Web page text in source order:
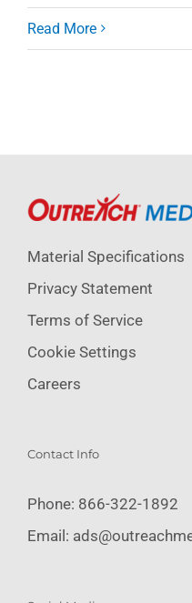
Read More
Material Specifications
Privacy Statement
Terms of Service
Cookie Settings
Careers
Contact Info
Phone: 866-322-1892
Email: